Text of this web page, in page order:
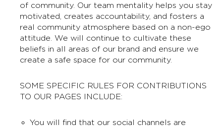
of community. Our team mentality helps you stay
motivated, creates accountability, and fosters a
real community atmosphere based on a non-ego
attitude. We will continue to cultivate these
beliefs in all areas of our brand and ensure we
create a safe space for our community.
SOME SPECIFIC RULES FOR CONTRIBUTIONS
TO OUR PAGES INCLUDE:
You will find that our social channels are